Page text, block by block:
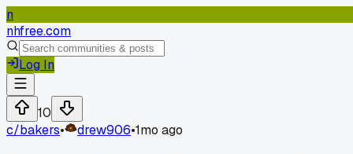
n
nhfree.com
Log In
10
c/bakers• drew906•1mo ago